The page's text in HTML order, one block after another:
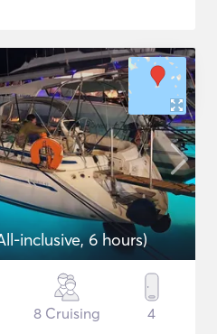
inclusive, 6 hours)
8 Cruising 4